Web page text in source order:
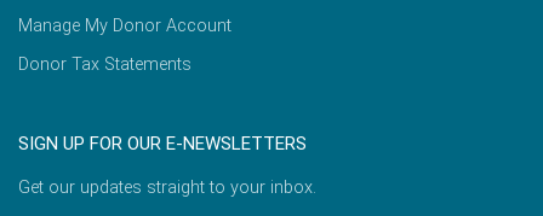
Manage My Donor Account
Donor Tax Statements
SIGN UP FOR OUR E-NEWSLETTERS
Get our updates straight to your inbox.